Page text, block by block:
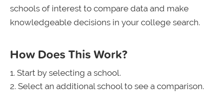
schools of interest to compare data and make
knowledgeable decisions in your college search.
How Does This Work?
Start by selecting a school.
Select an additional school to see a comparison.